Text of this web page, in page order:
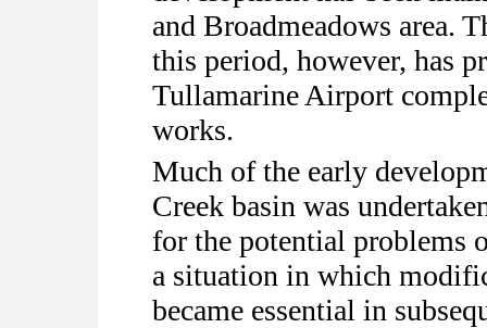
and Broadmeadows area.
this period, however, has
Tullamarine Airport
works.
Much of the early
Creek basin was
for the potential problems
a situation in which
became essential in